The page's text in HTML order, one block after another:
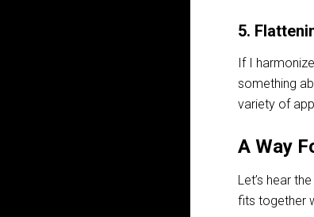
5.
If I
something
variety of
A Way
Let’s hear
fits together